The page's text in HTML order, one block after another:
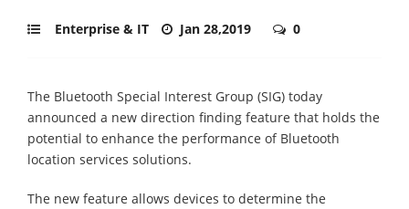
Enterprise & IT Jan 28,2019 0
The Bluetooth Special Interest Group (SIG) today
announced a new direction finding feature that holds the
potential to enhance the performance of Bluetooth
location services solutions.
The new feature allows devices to determine the